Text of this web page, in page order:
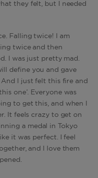
they felt, but I needed
Falling twice! I am
twice and then
I was just pretty mad.
define you and gave
And I just felt this fire and
one’. Everyone was
to get this, and when I
It feels crazy to get on
a medal in Tokyo
it was perfect. I feel
and I love them